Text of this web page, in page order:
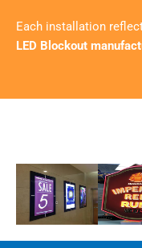
Each installation
LED Blockout